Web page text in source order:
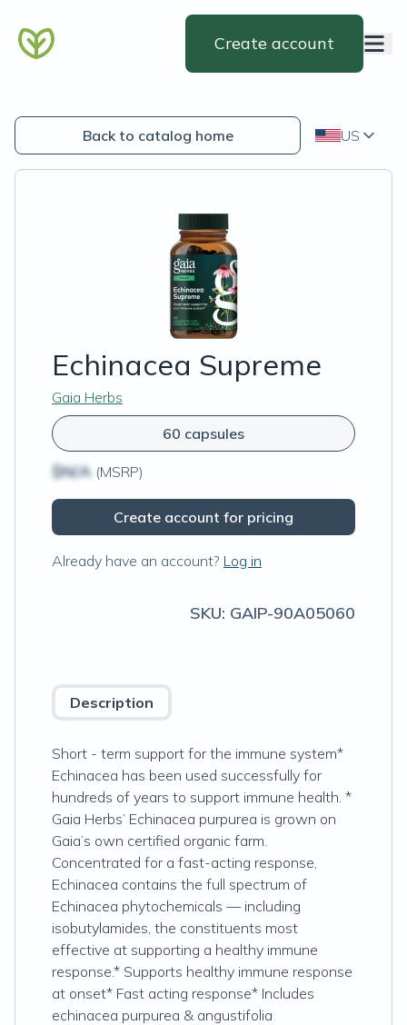
Create account
Back to catalog home US
Echinacea Supreme
Gaia Herbs
60 capsules
$N/A (MSRP)
Create account for pricing
Already have an account? Log in
SKU: GAIP-90A05060
Description
Short - term support for the immune system*
Echinacea has been used successfully for
hundreds of years to support immune health. *
Gaia Herbs’ Echinacea purpurea is grown on
Gaia’s own certified organic farm.
Concentrated for a fast-acting response,
Echinacea contains the full spectrum of
Echinacea phytochemicals — including
isobutylamides, the constituents most
effective at supporting a healthy immune
response.* Supports healthy immune response
at onset* Fast acting response* Includes
echinacea purpurea & angustifolia